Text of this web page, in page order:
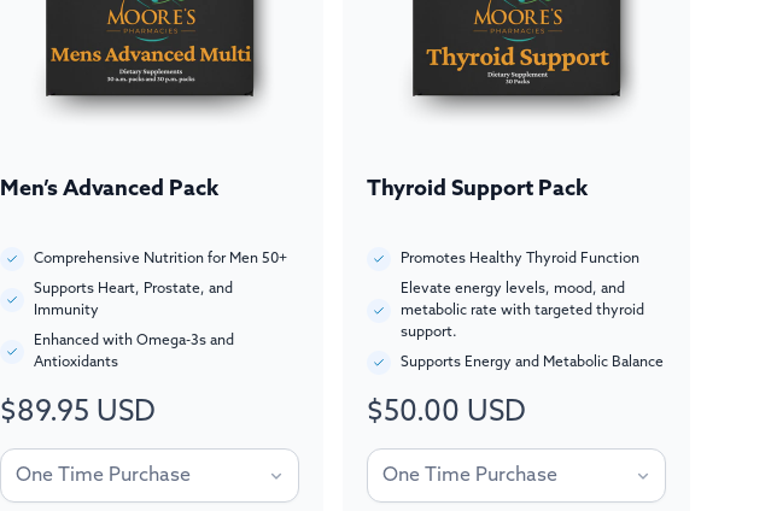
Men’s Advanced Pack
Comprehensive Nutrition for Men 50+
Supports Heart, Prostate, and
Immunity
Enhanced with Omega-3s and
Antioxidants
Regular
$89.95 USD
Thyroid Support Pack
Promotes Healthy Thyroid Function
Elevate energy levels, mood, and
metabolic rate with targeted thyroid
support.
Supports Energy and Metabolic Balance
Regular
$50.00 USD